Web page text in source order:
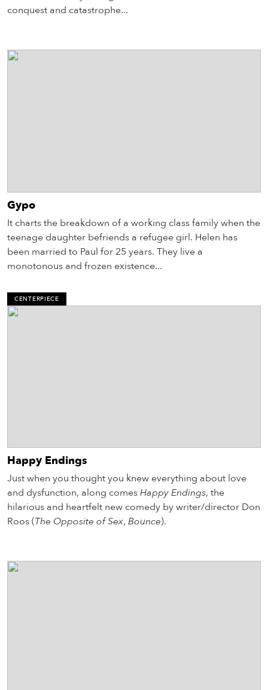
conquest and catastrophe...
Gypo
It charts the breakdown of a working class family when the
teenage daughter befriends a refugee girl. Helen has
been married to Paul for 25 years. They live a
monotonous and frozen existence...
CENTERPIECE
Happy Endings
Just when you thought you knew everything about love
and dysfunction, along comesHappy Endings, the
hilarious and heartfelt new comedy by writer/director Don
Roos (The Opposite of Sex, Bounce).